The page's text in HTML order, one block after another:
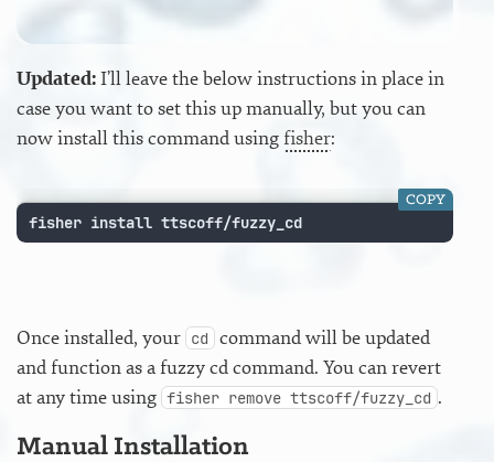
Updated:I’ll leave the below instructions in place in
case you want to set this up manually, but you can
now install this command usingfisher:
fisher install ttscoff/fuzzy_cd
COPY
Once installed, your cd command will be updated
and function as a fuzzy cd command. You can revert
at any time using fisher remove ttscoff/fuzzy_cd .
Manual Installation